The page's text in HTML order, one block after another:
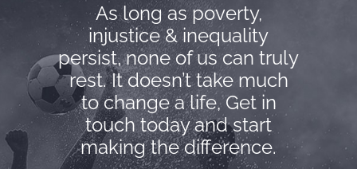
As long as poverty,
injustice & inequality
persist, none of us can truly
rest. It doesn’t take much
to change a life, Get in
touch today and start
making the difference.